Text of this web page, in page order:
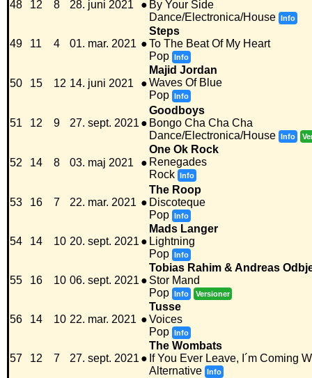
48 12 8 28. juni 2021 ● By Your Side
Dance/Electronica/House Info
49 11 4 01. mar. 2021 ●
Steps
To The Beat Of My Heart
Pop Info
50 15 12 14. juni 2021 ●
Majid Jordan
Waves Of Blue
Pop Info
51 12 9 27. sept. 2021 ●
Goodboys
Bongo Cha Cha Cha
Dance/Electronica/House Info
52 14 8 03. maj 2021 ●
One Ok Rock
Renegades
Rock Info
53 16 7 22. mar. 2021 ●
The Roop
Discoteque
Pop Info
54 14 10 20. sept. 2021 ●
Mads Langer
Lightning
Pop Info
55 16 10 06. sept. 2021 ●
Tobias Rahim & Andreas
Stor Mand
Pop Info Versioner
56 14 10 22. mar. 2021 ●
Tusse
Voices
Pop Info
57 12 7 27. sept. 2021 ●
The Wombats
If You Ever Leave, I´m Coming
Alternative Info